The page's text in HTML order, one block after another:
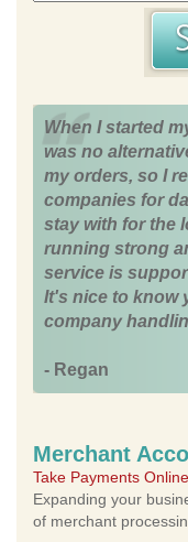
When I started
was no
my orders, so I
companies for
stay with for the
running strong
service is
It's nice to know
company
- Regan
Merchant
Take Payments Online
Expanding your
of merchant